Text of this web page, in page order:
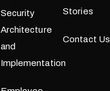
Security
Architecture
and
Implementation
Stories
Contact Us